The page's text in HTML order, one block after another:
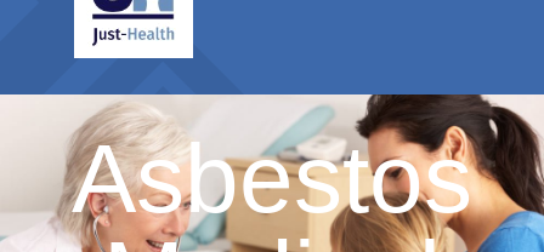
Asbestos